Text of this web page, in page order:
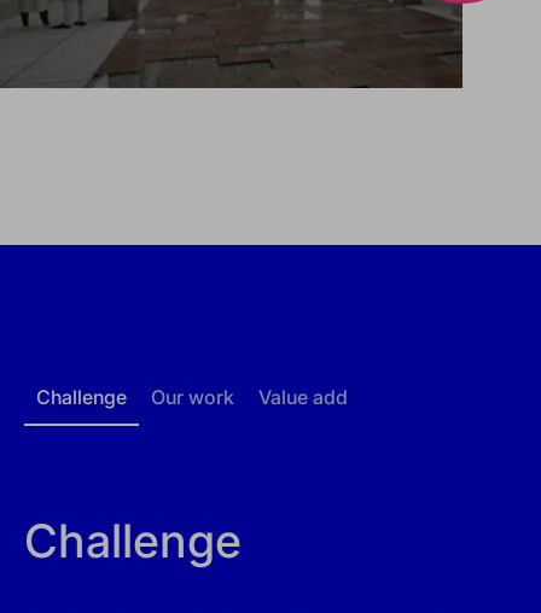
Challenge Our work Value add
Challenge